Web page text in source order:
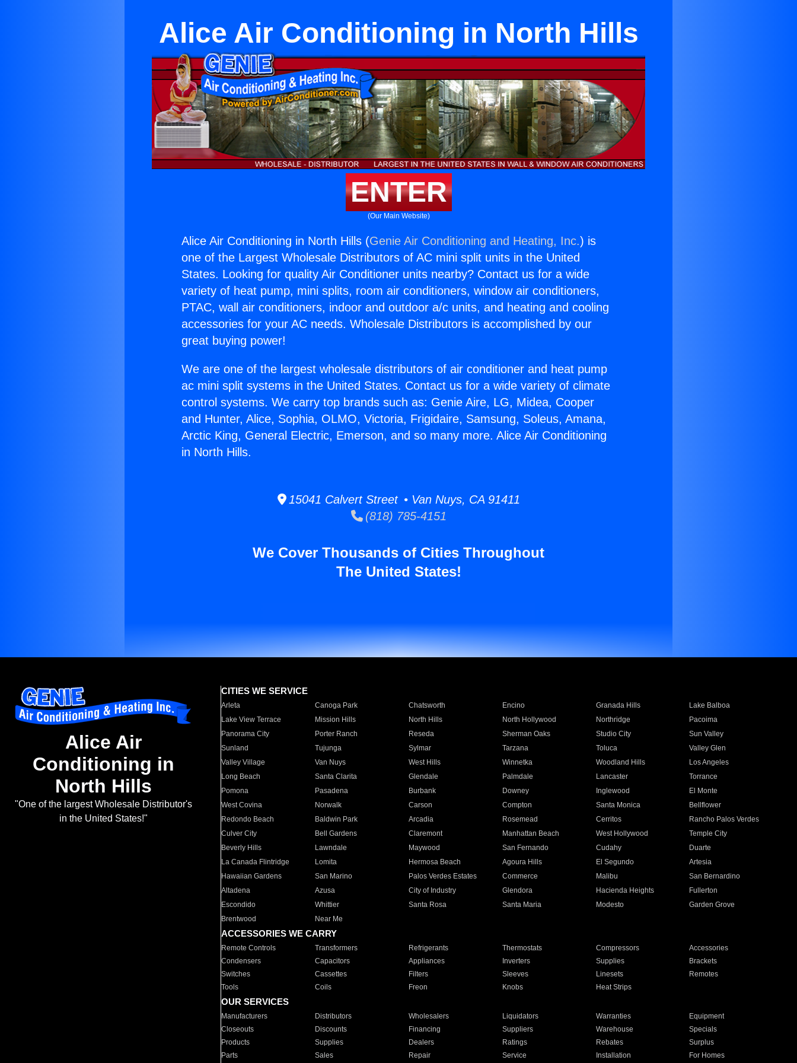
Alice Air Conditioning in North Hills
ENTER
(Our Main Website)
Alice Air Conditioning in North Hills (Genie Air Conditioning and Heating, Inc.) is
one of the Largest Wholesale Distributors of AC mini split units in the United
States. Looking for quality Air Conditioner units nearby? Contact us for a wide
variety of heat pump, mini splits, room air conditioners, window air conditioners,
PTAC, wall air conditioners, indoor and outdoor a/c units, and heating and cooling
accessories for your AC needs. Wholesale Distributors is accomplished by our
great buying power!
We are one of the largest wholesale distributors of air conditioner and heat pump
ac mini split systems in the United States. Contact us for a wide variety of climate
control systems. We carry top brands such as: Genie Aire, LG, Midea, Cooper
and Hunter, Alice, Sophia, OLMO, Victoria, Frigidaire, Samsung, Soleus, Amana,
Arctic King, General Electric, Emerson, and so many more. Alice Air Conditioning
in North Hills.
15041 Calvert Street • Van Nuys, CA 91411
(818) 785-4151
We Cover Thousands of Cities Throughout
The United States!
Alice Air
Conditioning in
North Hills
"One of the largest Wholesale Distributor's
in the United States!"
CITIES WE SERVICE
Arleta Canoga Park Chatsworth Encino Granada Hills
Lake Balboa
Lake View Terrace
Mission Hills North Hills North Hollywood Northridge
Pacoima
Panorama City
Porter Ranch Reseda Sherman Oaks Studio City
Sun Valley
Sunland
Tujunga Sylmar Tarzana Toluca
Valley Glen
Valley Village
Van Nuys West Hills Winnetka Woodland Hills
Los Angeles
Long Beach
Santa Clarita Glendale Palmdale Lancaster
Torrance
Pomona
Pasadena Burbank Downey Inglewood
El Monte
West Covina
Norwalk Carson Compton Santa Monica
Bellflower
Redondo Beach
Baldwin Park Arcadia Rosemead Cerritos
Rancho Palos Verdes
Culver City
Bell Gardens Claremont Manhattan Beach West Hollywood
Temple City
Beverly Hills
Lawndale Maywood San Fernando Cudahy
Duarte
La Canada Flintridge
Lomita Hermosa Beach Agoura Hills El Segundo
Artesia
Hawaiian Gardens
San Marino Palos Verdes Estates Commerce Malibu
San Bernardino
Altadena
Azusa City of Industry Glendora Hacienda Heights
Fullerton
Escondido
Whittier Santa Rosa Santa Maria Modesto
Garden Grove
Brentwood
Near Me
ACCESSORIES WE CARRY
Remote Controls Transformers Refrigerants Thermostats Compressors
Accessories
Condensers
Capacitors Appliances Inverters Supplies
Brackets
Switches
Cassettes Filters Sleeves Linesets
Remotes
Tools
Coils Freon Knobs Heat Strips
OUR SERVICES
Manufacturers Distributors Wholesalers Liquidators Warranties
Equipment
Closeouts
Discounts Financing Suppliers Warehouse
Specials
Products
Supplies Dealers Ratings Rebates
Surplus
Parts
Sales Repair Service Installation For Homes